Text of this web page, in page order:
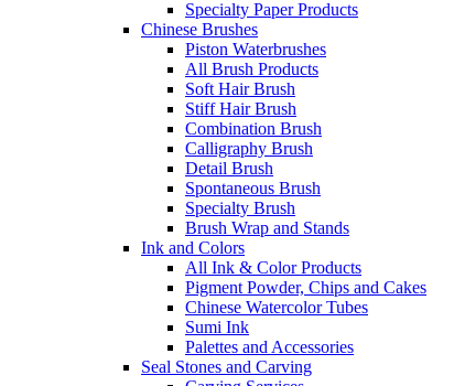
Specialty Paper Products
Chinese Brushes
Piston Waterbrushes
All Brush Products
Soft Hair Brush
Stiff Hair Brush
Combination Brush
Calligraphy Brush
Detail Brush
Spontaneous Brush
Specialty Brush
Brush Wrap and Stands
Ink and Colors
All Ink & Color Products
Pigment Powder, Chips and Cakes
Chinese Watercolor Tubes
Sumi Ink
Palettes and Accessories
Seal Stones and Carving